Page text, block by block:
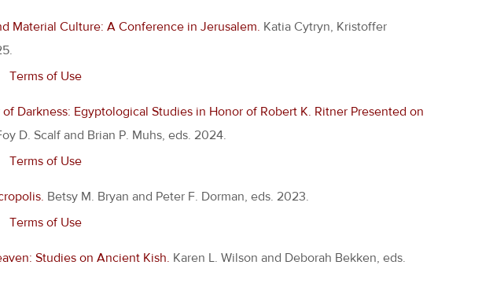
Material Culture: A Conference in Jerusalem. Katia Cytryn, Kristoffer
Terms of Use
Darkness: Egyptological Studies in Honor of Robert K. Ritner Presented on
D. Scalf and Brian P. Muhs, eds. 2024.
Terms of Use
Betsy M. Bryan and Peter F. Dorman, eds. 2023.
Terms of Use
Studies on Ancient Kish. Karen L. Wilson and Deborah Bekken, eds.